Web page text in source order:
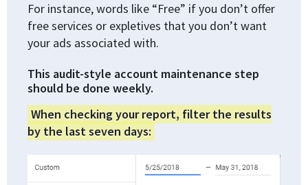
For instance, words like “Free” if you don’t offer
free services or expletives that you don’t want
your ads associated with.
This audit-style account maintenance step
should be done weekly.
When checking your report, filter the results
by the last seven days: